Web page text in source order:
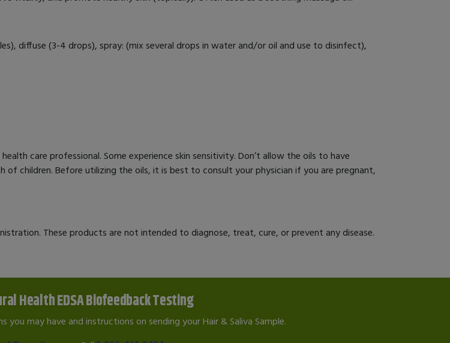
diffuse (3-4 drops), spray: (mix several drops in water and/or oil and use to disinfect),
care professional. Some experience skin sensitivity. Don’t allow the oils to have
of children. Before utilizing the oils, it is best to consult your physician if you are pregnant,
These products are not intended to diagnose, treat, cure, or prevent any disease.
Health EDSA Biofeedback Testing
you may have and instructions on sending your Hair & Saliva Sample.